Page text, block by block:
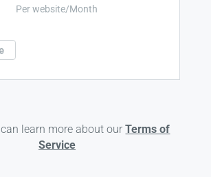
Per website/Month
can learn more about ourTerms of
Service